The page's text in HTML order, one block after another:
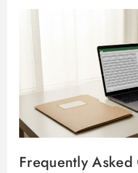
Frequently Asked